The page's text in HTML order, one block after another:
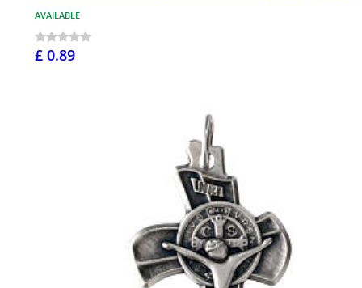
AVAILABLE
£ 0.89